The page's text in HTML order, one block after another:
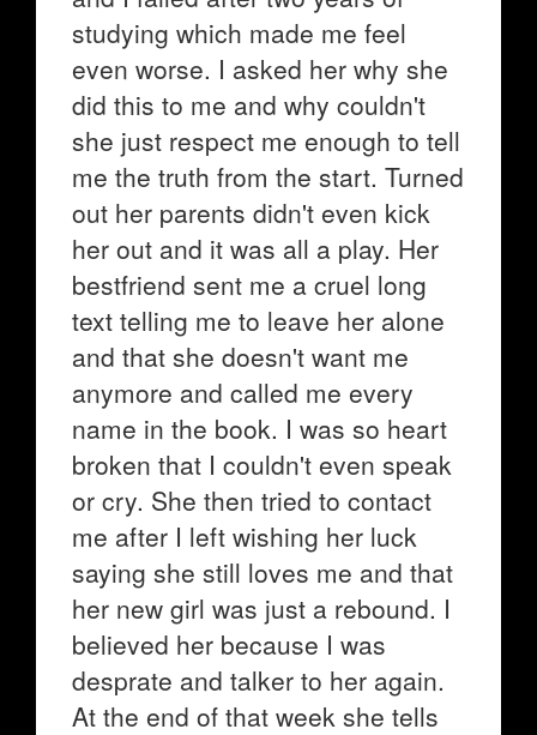
studying which made me feel
even worse. I asked her why she
did this to me and why couldn't
she just respect me enough to tell
me the truth from the start. Turned
out her parents didn't even kick
her out and it was all a play. Her
bestfriend sent me a cruel long
text telling me to leave her alone
and that she doesn't want me
anymore and called me every
name in the book. I was so heart
broken that I couldn't even speak
or cry. She then tried to contact
me after I left wishing her luck
saying she still loves me and that
her new girl was just a rebound. I
believed her because I was
desprate and talker to her again.
At the end of that week she tells